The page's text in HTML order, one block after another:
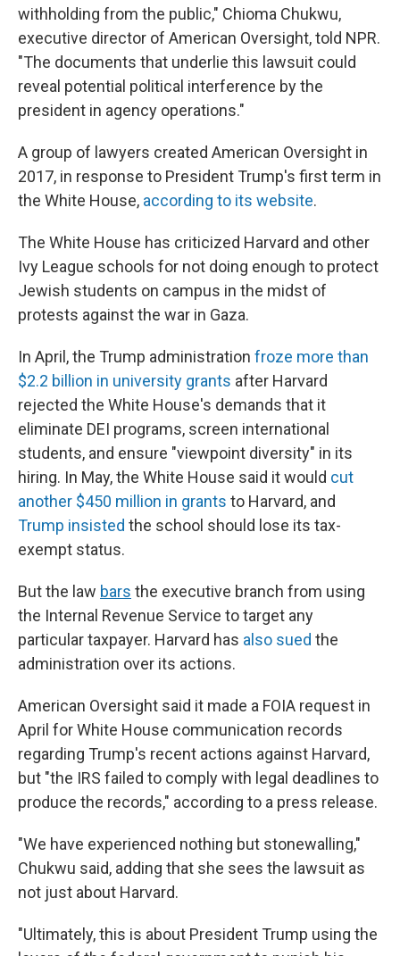
withholding from the public," Chioma Chukwu,
executive director of American Oversight, told NPR.
"The documents that underlie this lawsuit could
reveal potential political interference by the
president in agency operations."
A group of lawyers created American Oversight in
2017, in response to President Trump's first term in
the White House, according to its website.
The White House has criticized Harvard and other
Ivy League schools for not doing enough to protect
Jewish students on campus in the midst of
protests against the war in Gaza.
In April, the Trump administration froze more than
$2.2 billion in university grants after Harvard
rejected the White House's demands that it
eliminate DEI programs, screen international
students, and ensure "viewpoint diversity" in its
hiring. In May, the White House said it would cut
another $450 million in grants to Harvard, and
Trump insisted the school should lose its tax-
exempt status.
But the law bars the executive branch from using
the Internal Revenue Service to target any
particular taxpayer. Harvard has also sued the
administration over its actions.
American Oversight said it made a FOIA request in
April for White House communication records
regarding Trump's recent actions against Harvard,
but "the IRS failed to comply with legal deadlines to
produce the records," according to a press release.
"We have experienced nothing but stonewalling,"
Chukwu said, adding that she sees the lawsuit as
not just about Harvard.
"Ultimately, this is about President Trump using the